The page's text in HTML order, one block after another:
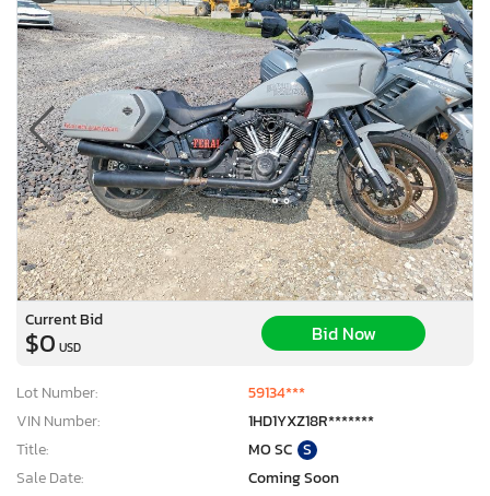
Current Bid
$0 USD
Bid Now
Lot Number:
59134***
VIN Number:
1HD1YXZ18R*******
Title:
MO SC S
Sale Date:
Coming Soon